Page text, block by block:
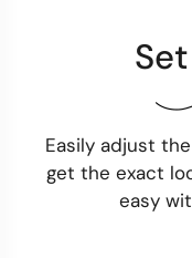
Easily adjust
get the exact
easy